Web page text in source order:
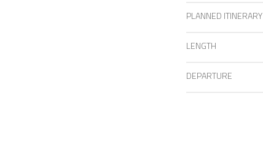
PLANNED ITINERARY
LENGTH
DEPARTURE